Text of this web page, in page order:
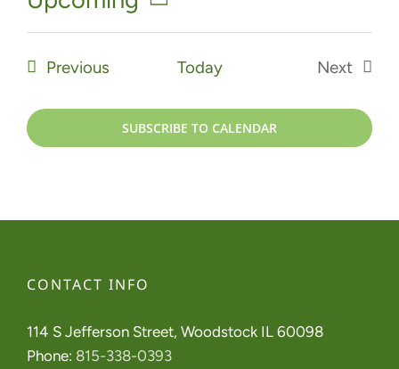
Select
date.Previous Today
Next
SUBSCRIBE TO CALENDAR
CONTACT INFO
114 S Jefferson Street, Woodstock IL 60098
Phone: 815-338-0393